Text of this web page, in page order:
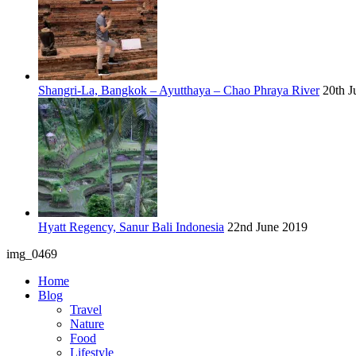
Shangri-La, Bangkok – Ayutthaya – Chao Phraya River 20th
Hyatt Regency, Sanur Bali Indonesia 22nd June 2019
img_0469
Home
Blog
Travel
Nature
Food
Lifestyle